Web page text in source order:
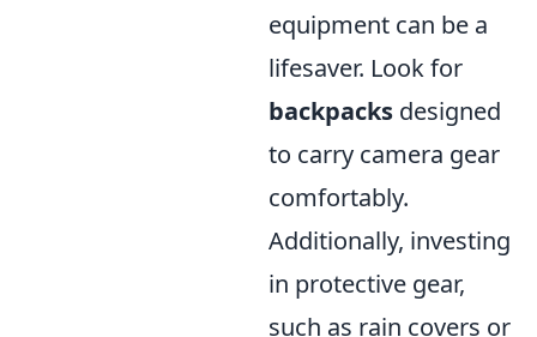
equipment can be a
lifesaver. Look for
backpacks designed
to carry camera gear
comfortably.
Additionally, investing
in protective gear,
such as rain covers or